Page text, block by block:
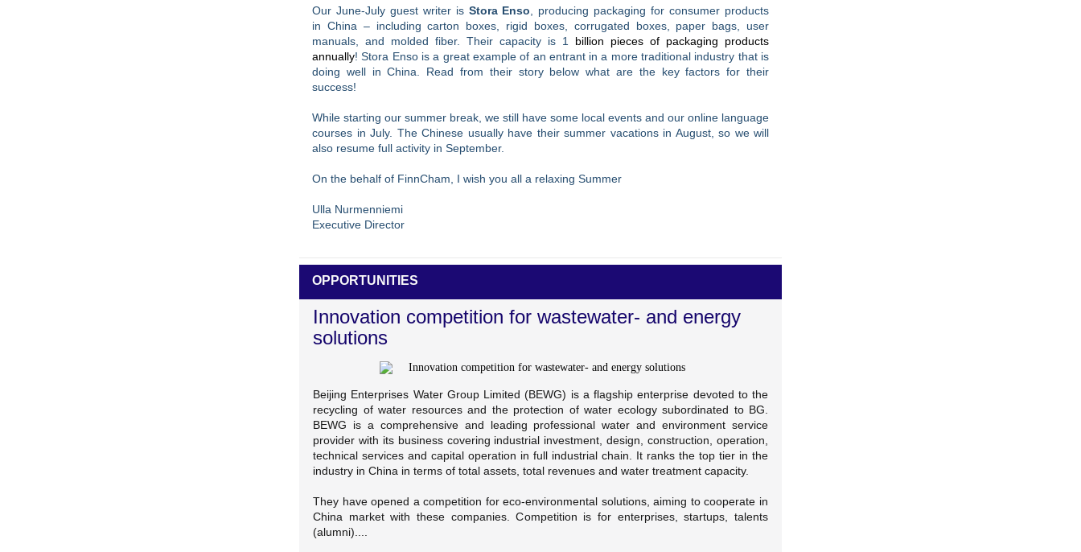
Our June-July guest writer is Stora Enso , producing packaging for consumer products
in China – including carton boxes, rigid boxes, corrugated boxes, paper bags, user
manuals, and molded fiber. Their capacity is 1
billion pieces of packaging products
annually! Stora Enso is a great example of an entrant in a more traditional industry that is
doing well in China. Read from their story below what are the key factors for their
success!
While starting our summer break, we still have some local events and our online language
courses in July. The Chinese usually have their summer vacations in August, so we will
also resume full activity in September.
On the behalf of FinnCham, I wish you all a relaxing Summer
Ulla Nurmenniemi
Executive Director
OPPORTUNITIES
Innovation competition for wastewater- and energy
solutions
Beijing Enterprises Water Group Limited (BEWG) is a flagship enterprise devoted to the
recycling of water resources and the protection of water ecology subordinated to BG.
BEWG is a comprehensive and leading professional water and environment service
provider with its business covering industrial investment, design, construction, operation,
technical services and capital operation in full industrial chain. It ranks the top tier in the
industry in China in terms of total assets, total revenues and water treatment capacity.
They have opened a competition for eco-environmental solutions, aiming to cooperate in
China market with these companies. Competition is for enterprises, startups, talents
(alumni)....